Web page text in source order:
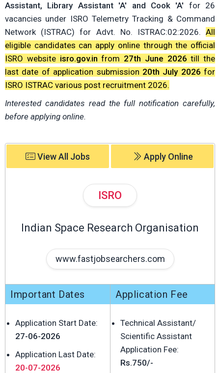
Assistant, Library Assistant 'A' and Cook 'A' for 26
vacancies under ISRO Telemetry Tracking & Command
Network (ISTRAC) for Advt. No. ISTRAC:02:2026. All
eligible candidates can apply online through the official
ISRO website isro.gov.in from 27th June 2026 till the
last date of application submission 20th July 2026 for
ISRO ISTRAC various post recruitment 2026.
Interested candidates read the full notification carefully,
before applying online.
View All Jobs Apply Online
ISRO
Indian Space Research Organisation
www.fastjobsearchers.com
Important Dates
Application Start Date:
27-06-2026
Application Last Date:
20-07-2026
Application Fee
Technical Assistant/
Scientific Assistant
Application Fee:
Rs.750/-